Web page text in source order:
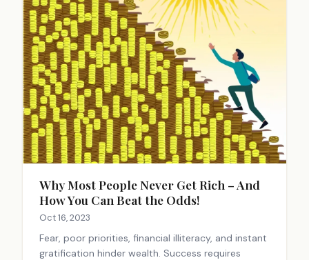
Why Most People Never Get Rich – And
How You Can Beat the Odds!
Oct 16, 2023
Fear, poor priorities, financial illiteracy, and instant
gratification hinder wealth. Success requires